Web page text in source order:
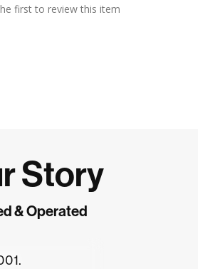
first to review this item
Story
& Operated